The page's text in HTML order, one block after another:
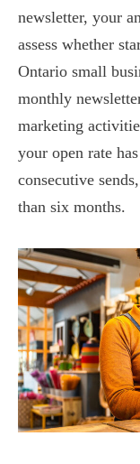
newsletter, your
assess whether
Ontario small
monthly
marketing
your open rate
consecutive
than six months.